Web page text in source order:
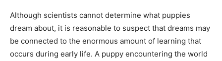
Although scientists cannot determine what puppies
dream about, it is reasonable to suspect that dreams may
be connected to the enormous amount of learning that
occurs during early life. A puppy encountering the world